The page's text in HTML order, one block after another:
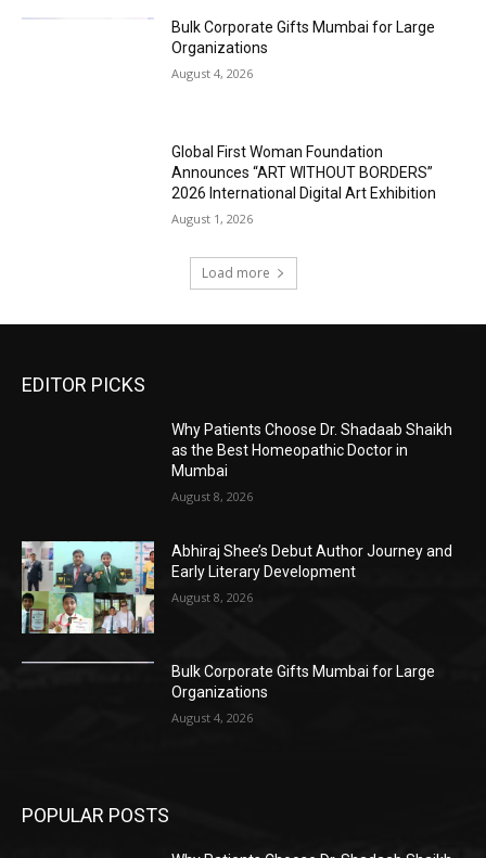
Bulk Corporate Gifts Mumbai for Large
Organizations
August 4, 2026
Global First Woman Foundation
Announces “ART WITHOUT BORDERS”
2026 International Digital Art Exhibition
August 1, 2026
Load more
EDITOR PICKS
Why Patients Choose Dr. Shadaab Shaikh
as the Best Homeopathic Doctor in
Mumbai
August 8, 2026
Abhiraj Shee’s Debut Author Journey and
Early Literary Development
August 8, 2026
Bulk Corporate Gifts Mumbai for Large
Organizations
August 4, 2026
POPULAR POSTS